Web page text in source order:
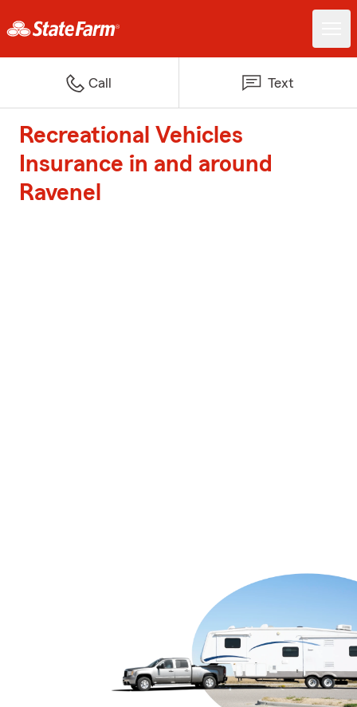
Call Text
Recreational Vehicles
Insurance in and around
Ravenel